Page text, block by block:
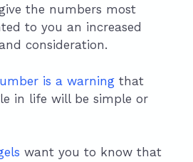
the numbers most
to you an increased
consideration.
is a warning that
in life will be simple or
want you to know that